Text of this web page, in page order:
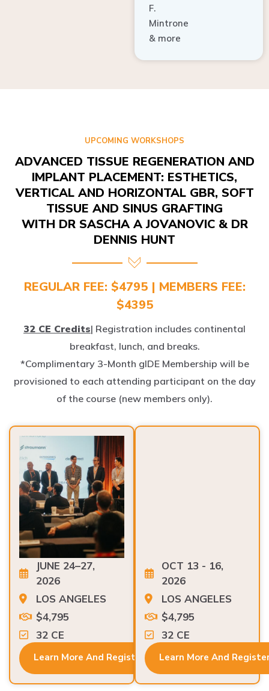
Mintrone
& more
IMPLANT PLACEMENT: ESTHETICS,
VERTICAL AND HORIZONTAL GBR, SOFT
TISSUE AND SINUS GRAFTING
WITH DR SASCHA A JOVANOVIC & DR
DENNIS HUNT
REGULAR FEE: $4795 | MEMBERS FEE:
$4395
breakfast, lunch, and breaks.
*Complimentary 3-Month gIDE Membership will be
provisioned to each attending participant on the day
of the course (new members only).
JUNE 24–27,
2026
LOS ANGELES
$4,795
32 CE
2026
LOS ANGELES
$4,795
32 CE